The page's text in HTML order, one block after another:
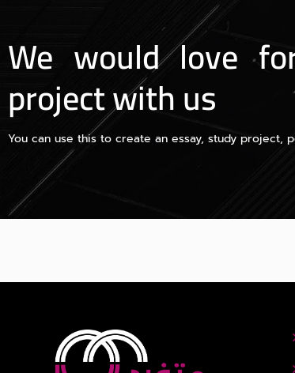
We would love
project with us
You can use this to create an essay, study project,